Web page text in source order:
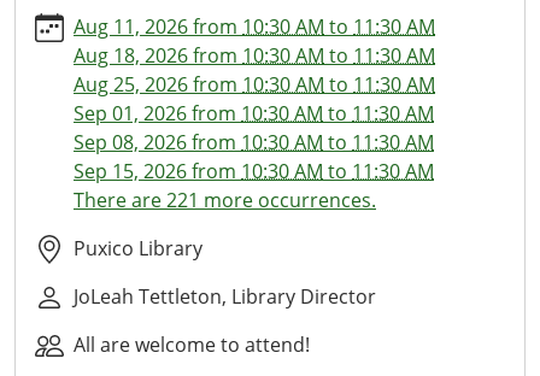
story-
time/2025-
Person
2025-
25T10:30:00-
06:00
2025-
Aug 11, 2026from 10:30 AM to 11:30 AM
Aug 18, 2026from 10:30 AM to 11:30 AM
Aug 25, 2026from 10:30 AM to 11:30 AM
Sep 01, 2026from 10:30 AM to 11:30 AM
Sep 08, 2026from 10:30 AM to 11:30 AM
Sep 15, 2026from 10:30 AM to 11:30 AM
There are 221 more occurrences.
Puxico Library
JoLeah Tettleton, Library Director
All are welcome to attend!